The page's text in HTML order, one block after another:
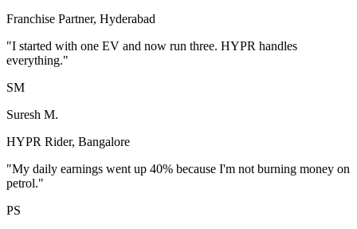
Franchise Partner, Hyderabad
"I started with one EV and now run three. HYPR handles
everything."
SM
Suresh M.
HYPR Rider, Bangalore
"My daily earnings went up 40% because I'm not burning money on
petrol."
PS